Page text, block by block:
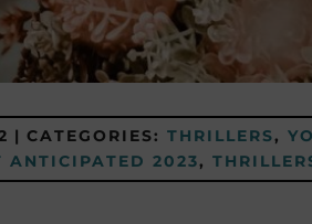
| CATEGORIES: THRILLERS,
ANTICIPATED 2023,